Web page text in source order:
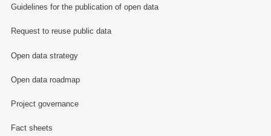
Guidelines for the publication of open data
Request to reuse public data
Open data strategy
Open data roadmap
Project governance
Fact sheets